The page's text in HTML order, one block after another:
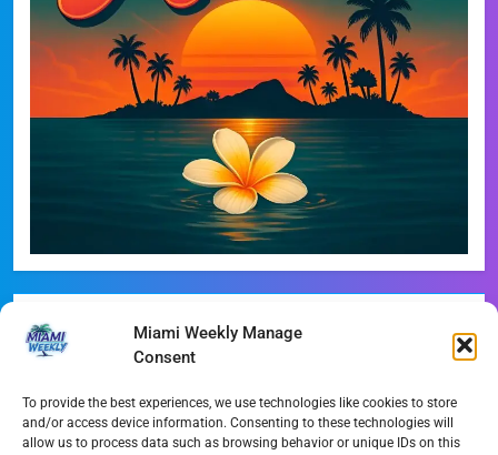
Miami Weekly Manage
Consent
To provide the best experiences, we use technologies like cookies to store
and/or access device information. Consenting to these technologies will
allow us to process data such as browsing behavior or unique IDs on this
Recent Posts
Tour
WDNA Announces Dynamic August Jazz Series in